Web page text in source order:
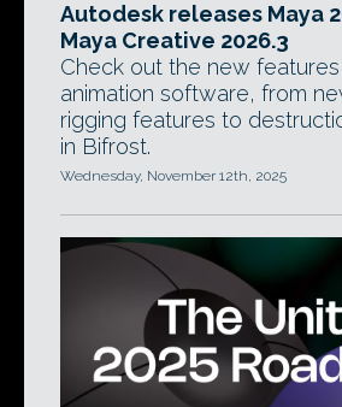
Autodesk releases Maya
Maya Creative 2026.3
Check out the new features
animation software, from
rigging features to
in Bifrost.
Wednesday, November 12th, 2025